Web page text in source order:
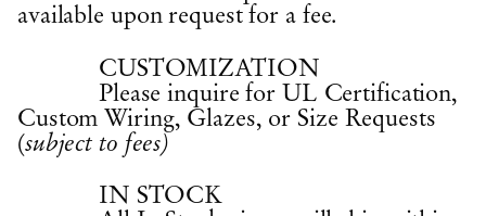
available upon request for a fee.
CUSTOMIZATION
Please inquire for UL Certification,
Custom Wiring, Glazes, or Size Requests
(subject to fees)
IN STOCK